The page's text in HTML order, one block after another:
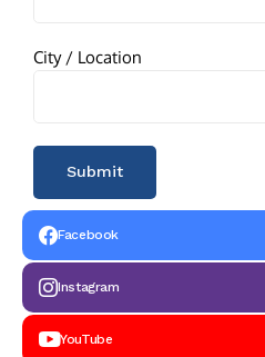
City / Location
Facebook
Instagram
YouTube